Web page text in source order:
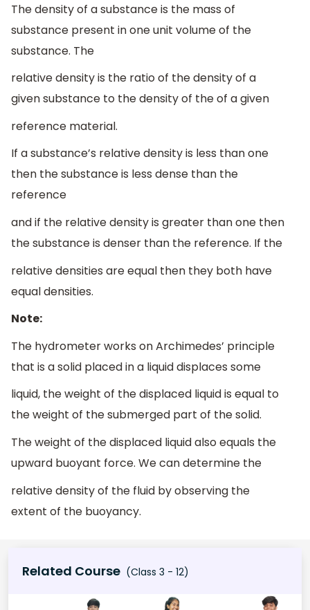
The density of a substance is the mass of
substance present in one unit volume of the
substance. The
relative density is the ratio of the density of a
given substance to the density of the of a given
reference material.
If a substance’s relative density is less than one
then the substance is less dense than the
reference
and if the relative density is greater than one then
the substance is denser than the reference. If the
relative densities are equal then they both have
equal densities.
Note:
The hydrometer works on Archimedes’ principle
that is a solid placed in a liquid displaces some
liquid, the weight of the displaced liquid is equal to
the weight of the submerged part of the solid.
The weight of the displaced liquid also equals the
upward buoyant force. We can determine the
relative density of the fluid by observing the
extent of the buoyancy.
Related Course (Class 3 - 12)